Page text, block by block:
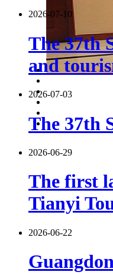
2026-07-10
The 37th
and
2026-07-03
The 37th
2026-06-29
The first
Tianyi
2026-06-22